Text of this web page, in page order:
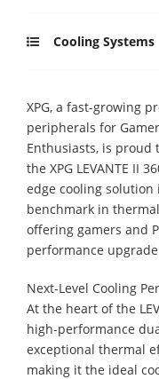
Cooling Systems
XPG, a fast-growing
peripherals for
Enthusiasts, is proud
the XPG LEVANTE II
edge cooling solution
benchmark in
offering gamers and
performance
Next-Level Cooling
At the heart of the
high-performance
exceptional thermal
making it the ideal